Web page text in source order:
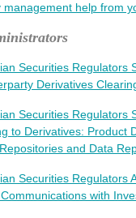
management help from
Securities Regulators
Derivatives
Securities Regulators
to Derivatives: Product
and Data
Securities Regulators
with